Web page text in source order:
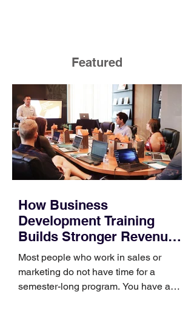
Featured
How Business
Development Training
Builds Stronger Revenue
Skills
Most people who work in sales or
marketing do not have time for a
semester-long program. You have a